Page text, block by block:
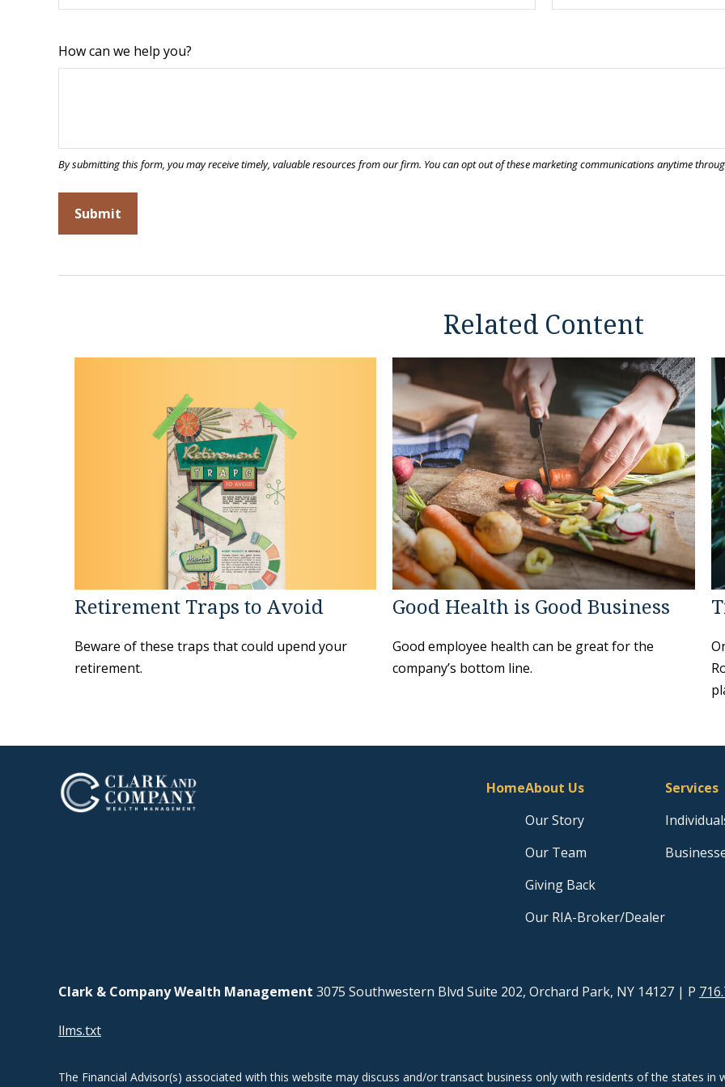
How can we help you?
Related Content
Retirement Traps to Avoid
Beware of these traps that could upend your
retirement.
Good Health is Good Business
Good employee health can be great for the
company’s bottom line.
HomeAbout Us
Our Story
Our Team
Giving Back
Our RIA-Broker/Dealer
Services
Clark & Company Wealth Management 3075 Southwestern Blvd Suite 202, Orchard Park, NY 14127 | P
llms.txt
The Financial Advisor(s) associated with this website may discuss and/or transact business only with residents of the states